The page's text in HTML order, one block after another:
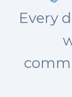
Every